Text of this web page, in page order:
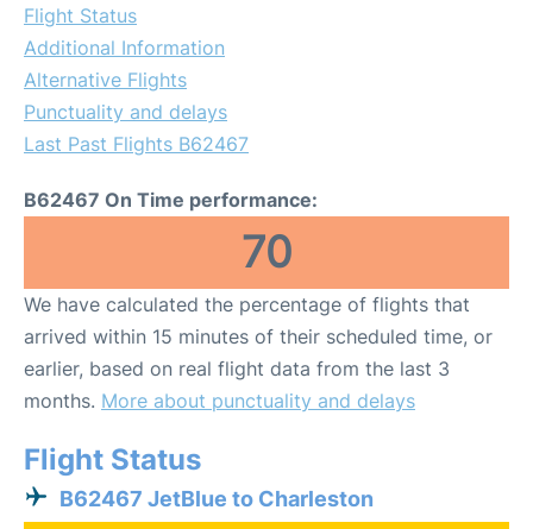
Flight Status
Additional Information
Alternative Flights
Punctuality and delays
Last Past Flights B62467
B62467 On Time performance:
70
We have calculated the percentage of flights that
arrived within 15 minutes of their scheduled time, or
earlier, based on real flight data from the last 3
months. More about punctuality and delays
Flight Status
B62467 JetBlue to Charleston